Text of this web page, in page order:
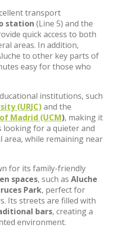
transport
station (Line 5) and the
quick access to both
areas. In addition,
to other key parts of
easy for those who
institutions, such
(URJC)and the
Madrid (UCM), making it
for a quieter and
while remaining near
for its family-friendly
spaces, such as Aluche
Park, perfect for
Its streets are filled with
bars, creating a
environment.